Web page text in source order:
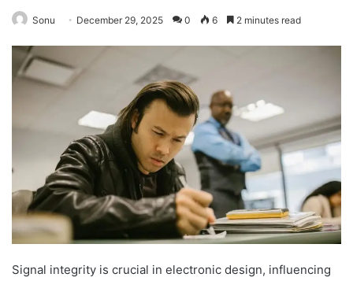
Sonu December 29, 2025 0 6 2 minutes read
Signal integrity is crucial in electronic design, influencing